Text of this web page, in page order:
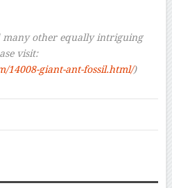
many other equally intriguing
visit:
14008-giant-ant-fossil.html/)